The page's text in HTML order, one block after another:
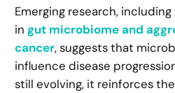
Emerging research,
ingut microbiome and
cancer, suggests that
influence disease
still evolving, it reinforces